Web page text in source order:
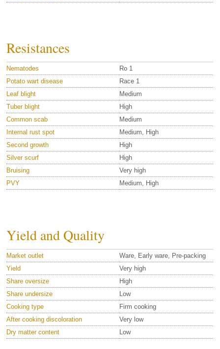
Resistances
Nematodes
Ro 1
Potato wart disease
Race 1
Leaf blight
Medium
Tuber blight
High
Common scab
Medium
Internal rust spot
Medium, High
Second growth
High
Silver scurf
High
Bruising
Very high
PVY
Medium, High
Yield and Quality
Market outlet
Ware, Early ware, Pre-packing
Yield
Very high
Share oversize
High
Share undersize
Low
Cooking type
Firm cooking
After cooking discoloration
Very low
Dry matter content
Low